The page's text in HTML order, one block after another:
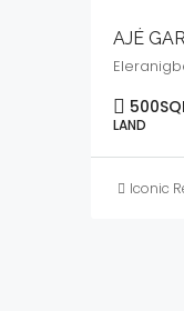
AJÉ
500
LAND
Iconic